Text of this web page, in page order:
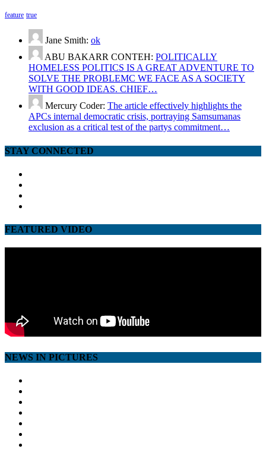
feature true
Jane Smith: ok
ABU BAKARR CONTEH: POLITICALLY
HOMELESS POLITICS IS A GREAT ADVENTURE TO
SOLVE THE PROBLEMC WE FACE AS A SOCIETY
WITH GOOD IDEAS. CHIEF…
Mercury Coder: The article effectively highlights the
APCs internal democratic crisis, portraying Samsumanas
exclusion as a critical test of the partys commitment…
STAY CONNECTED
FEATURED VIDEO
NEWS IN PICTURES